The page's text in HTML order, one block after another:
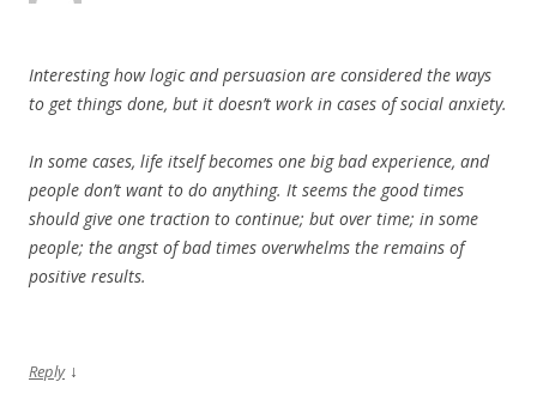
Interesting how logic and persuasion are considered the ways
to get things done, but it doesn’t work in cases of social anxiety.
In some cases, life itself becomes one big bad experience, and
people don’t want to do anything. It seems the good times
should give one traction to continue; but over time; in some
people; the angst of bad times overwhelms the remains of
positive results.
Reply ↓